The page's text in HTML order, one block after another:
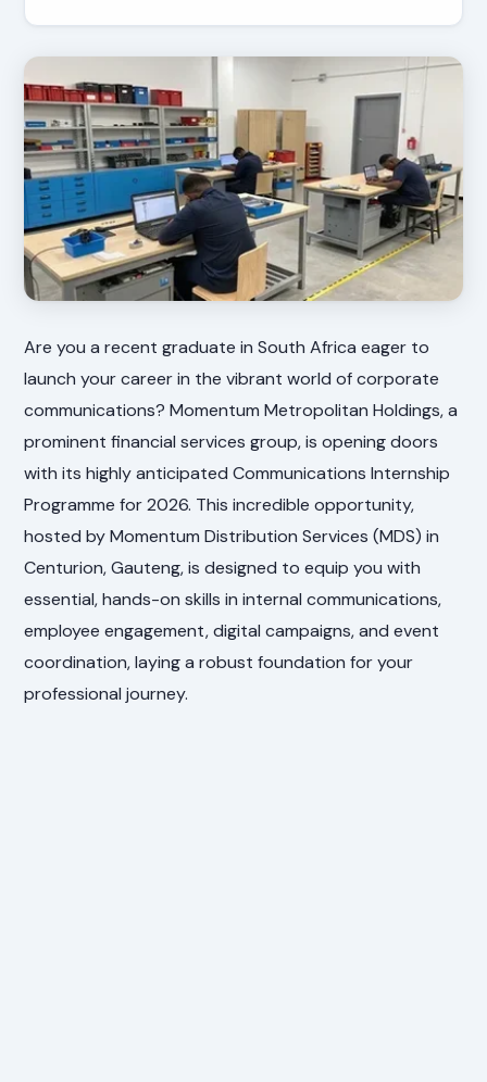
Are you a recent graduate in South Africa eager to
launch your career in the vibrant world of corporate
communications? Momentum Metropolitan Holdings, a
prominent financial services group, is opening doors
with its highly anticipated Communications Internship
Programme for 2026. This incredible opportunity,
hosted by Momentum Distribution Services (MDS) in
Centurion, Gauteng, is designed to equip you with
essential, hands-on skills in internal communications,
employee engagement, digital campaigns, and event
coordination, laying a robust foundation for your
professional journey.